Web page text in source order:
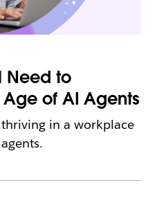
Need to
of AI Agents
in a workplace